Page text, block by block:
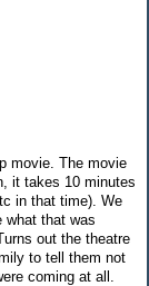
movie. The movie
it takes 10 minutes
in that time). We
what that was
out the theatre
to tell them not
coming at all.